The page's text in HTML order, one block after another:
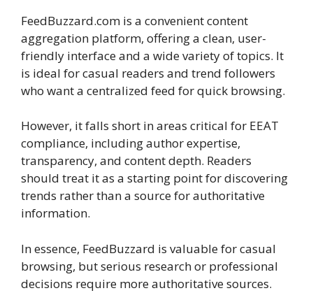
FeedBuzzard.com is a convenient content
aggregation platform, offering a clean, user-
friendly interface and a wide variety of topics. It
is ideal for casual readers and trend followers
who want a centralized feed for quick browsing.
However, it falls short in areas critical for EEAT
compliance, including author expertise,
transparency, and content depth. Readers
should treat it as a starting point for discovering
trends rather than a source for authoritative
information.
In essence, FeedBuzzard is valuable for casual
browsing, but serious research or professional
decisions require more authoritative sources.